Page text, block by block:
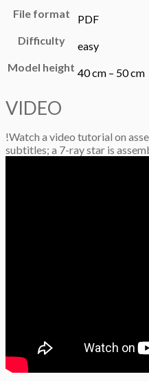
File format
PDF
Difficulty
easy
Model height 40 cm – 50 cm
VIDEO
!Watch a video tutorial on
subtitles; a 7-ray star is